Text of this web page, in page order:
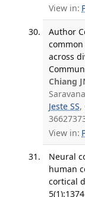
View in:
Author
across
Chiang
Jeste SS,
View in:
Neural
human
cortical